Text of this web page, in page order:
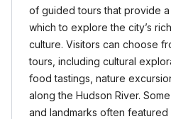
of guided tours that provide
which to explore the city’s
culture. Visitors can choose
tours, including cultural
food tastings, nature
along the Hudson River.
and landmarks often